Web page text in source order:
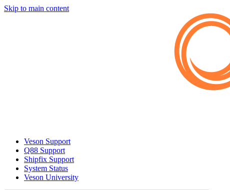
Skip to main content
Veson Support
Q88 Support
Shipfix Support
System Status
Veson University